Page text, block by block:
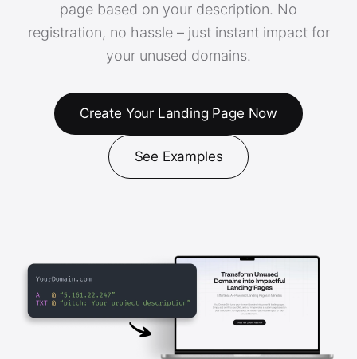
page based on your description. No
registration, no hassle – just instant impact for
your unused domains.
Create Your Landing Page Now
See Examples